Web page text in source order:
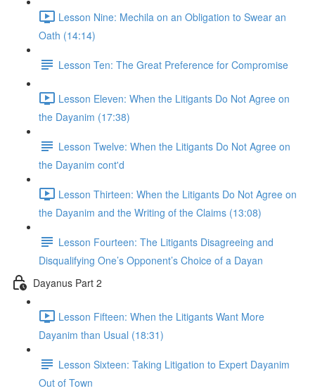
Lesson Nine: Mechila on an Obligation to Swear an
Oath (14:14)
Lesson Ten: The Great Preference for Compromise
Lesson Eleven: When the Litigants Do Not Agree on
the Dayanim (17:38)
Lesson Twelve: When the Litigants Do Not Agree on
the Dayanim cont'd
Lesson Thirteen: When the Litigants Do Not Agree on
the Dayanim and the Writing of the Claims (13:08)
Lesson Fourteen: The Litigants Disagreeing and
Disqualifying One’s Opponent’s Choice of a Dayan
Dayanus Part 2
Lesson Fifteen: When the Litigants Want More
Dayanim than Usual (18:31)
Lesson Sixteen: Taking Litigation to Expert Dayanim
Out of Town